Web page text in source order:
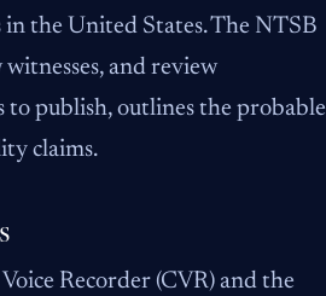
the United States. The NTSB
and review
to publish, outlines the probable
claims.
Recorder (CVR) and the